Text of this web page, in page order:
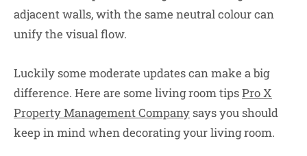
adjacent walls, with the same neutral colour can
unify the visual flow.
Luckily some moderate updates can make a big
difference. Here are some living room tipsPro X
Property Management Company says you should
keep in mind when decorating your living room.